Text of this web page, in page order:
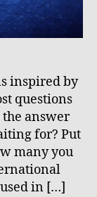
inspired by
questions
answer
for? Put
many you
in […]